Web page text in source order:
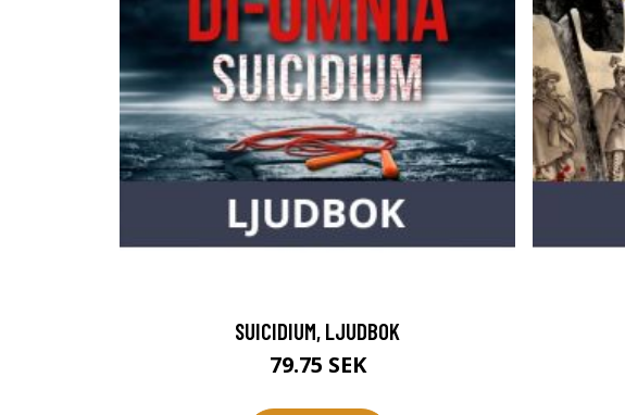
SUICIDIUM, LJUDBOK
79.75 SEK